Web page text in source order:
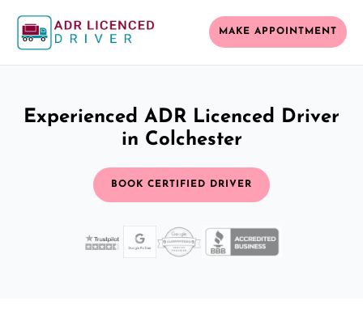
MAKE APPOINTMENT
Experienced ADR Licenced Driver
in Colchester
BOOK CERTIFIED DRIVER